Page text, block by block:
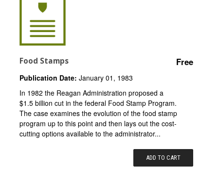
Food Stamps Free
Publication Date: January 01, 1983
In 1982 the Reagan Administration proposed a
$1.5 billion cut in the federal Food Stamp Program.
The case examines the evolution of the food stamp
program up to this point and then lays out the cost-
cutting options available to the administrator...
ADD TO CART